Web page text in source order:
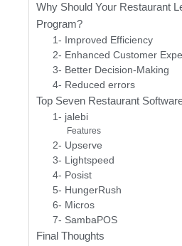
Why Should Your Restaurant
Program?
1- Improved Efficiency
2- Enhanced Customer
3- Better Decision-Making
4- Reduced errors
Top Seven Restaurant
1- jalebi
Features
2- Upserve
3- Lightspeed
4- Posist
5- HungerRush
6- Micros
7- SambaPOS
Final Thoughts